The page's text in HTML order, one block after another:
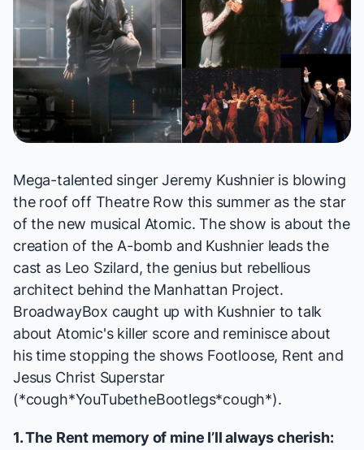
Mega-talented singer Jeremy Kushnier is blowing
the roof off Theatre Row this summer as the star
of the new musical Atomic. The show is about the
creation of the A-bomb and Kushnier leads the
cast as Leo Szilard, the genius but rebellious
architect behind the Manhattan Project.
BroadwayBox caught up with Kushnier to talk
about Atomic's killer score and reminisce about
his time stopping the shows Footloose, Rent and
Jesus Christ Superstar
(*cough*YouTubetheBootlegs*cough*).
1. The Rent memory of mine I’ll always cherish: